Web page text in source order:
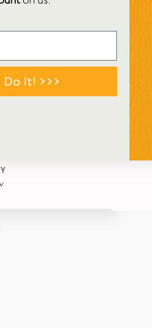
packaged in
quickly. Cute gift
It! >>>